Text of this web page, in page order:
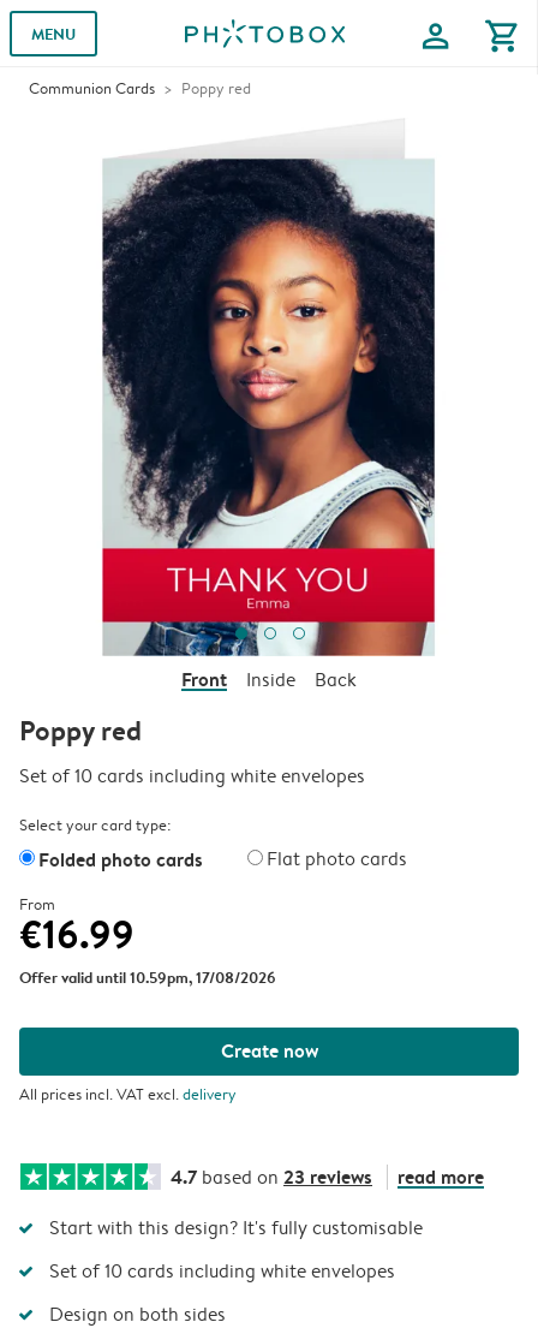
MENU profile shopping_cart
Communion Cards Poppy red
Front Inside Back
Poppy red
Set of 10 cards including white envelopes
Select your card type:
Folded photo cards Flat photo cards
From
€16.99
Offer valid until 10.59pm, 17/08/2026
Create now
All prices incl. VAT excl.delivery
4.7 based on 23 reviews read more
Start with this design? It's fully customisable
Set of 10 cards including white envelopes
Design on both sides